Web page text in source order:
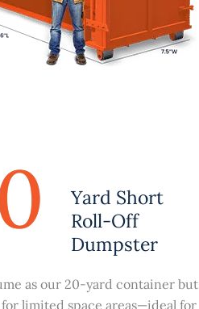
Yard Short
Roll-Off
Dumpster
as our 20-yard container but
limited space areas—ideal for